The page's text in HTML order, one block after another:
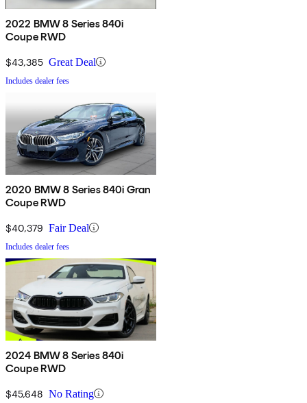
2022 BMW 8 Series 840i
Coupe RWD
$43,385 Great Deal
Includes dealer fees
2020 BMW 8 Series 840i Gran
Coupe RWD
$40,379 Fair Deal
Includes dealer fees
2024 BMW 8 Series 840i
Coupe RWD
$45,648 No Rating